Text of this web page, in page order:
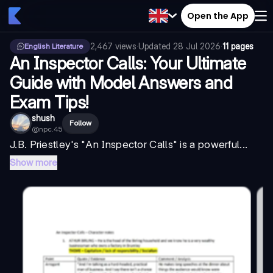
Open the App
English Literature 2,467 views·Updated 28 Jul 2026·11 pages
An Inspector Calls: Your Ultimate
Guide with Model Answers and
Exam Tips!
shush
@npc.45
Follow
J.B. Priestley's "An Inspector Calls" is a powerful...
Show more